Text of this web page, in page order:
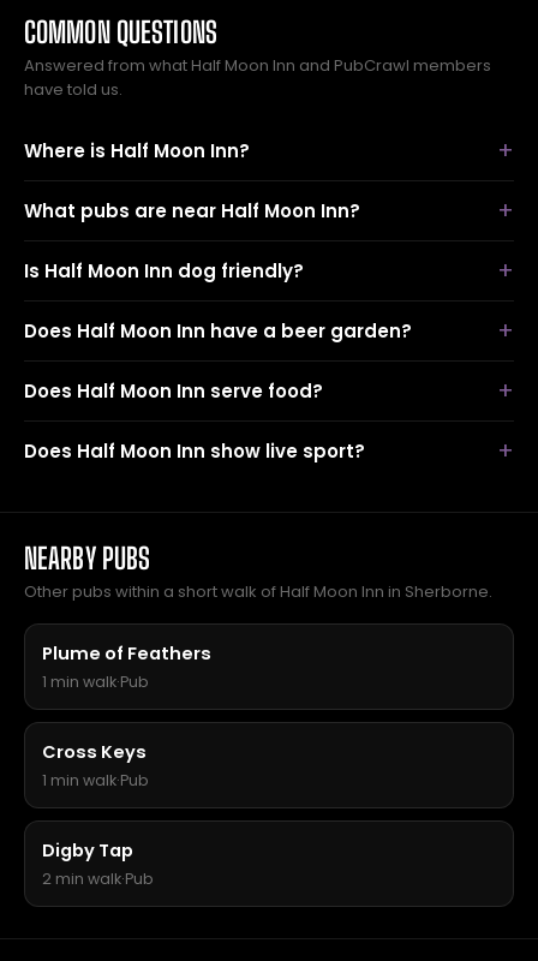
COMMON QUESTIONS
Answered from what Half Moon Inn and PubCrawl members
have told us.
Where is Half Moon Inn?
What pubs are near Half Moon Inn?
Is Half Moon Inn dog friendly?
Does Half Moon Inn have a beer garden?
Does Half Moon Inn serve food?
Does Half Moon Inn show live sport?
NEARBY PUBS
Other pubs within a short walk of Half Moon Inn in Sherborne.
Plume of Feathers
1 min walk·Pub
Cross Keys
1 min walk·Pub
Digby Tap
2 min walk·Pub